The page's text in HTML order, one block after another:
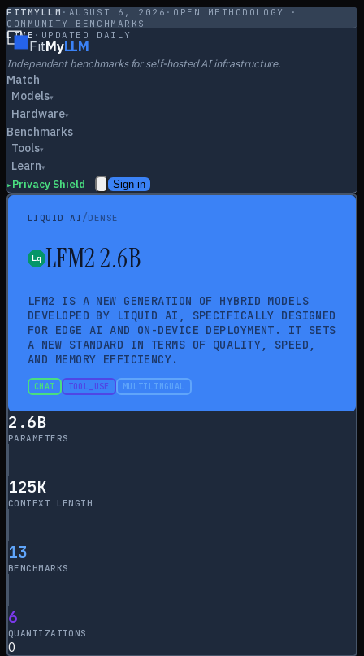
FITMYLLM · AUGUST 6, 2026 · OPEN METHODOLOGY ·
COMMUNITY BENCHMARKS
LIVE · UPDATED DAILY
FitMyLLM
Independent benchmarks for self-hosted AI infrastructure.
Match
Models▾
Hardware▾
Benchmarks
Tools▾
Learn▾
▸ Privacy Shield Sign in
LIQUID AI /DENSE
LFM2 2.6B
LFM2 IS A NEW GENERATION OF HYBRID MODELS
DEVELOPED BY LIQUID AI, SPECIFICALLY DESIGNED
FOR EDGE AI AND ON-DEVICE DEPLOYMENT. IT SETS
A NEW STANDARD IN TERMS OF QUALITY, SPEED,
AND MEMORY EFFICIENCY.
CHAT TOOL_USE MULTILINGUAL
2.6B
PARAMETERS
125K
CONTEXT LENGTH
13
BENCHMARKS
6
QUANTIZATIONS
0